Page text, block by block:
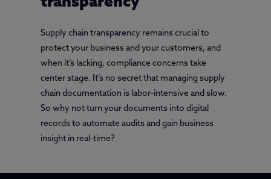
Supply chain transparency remains crucial to
protect your business and your customers, and
when it’s lacking, compliance concerns take
center stage. It’s no secret that managing supply
chain documentation is labor-intensive and slow.
So why not turn your documents into digital
records to automate audits and gain business
insight in real-time?